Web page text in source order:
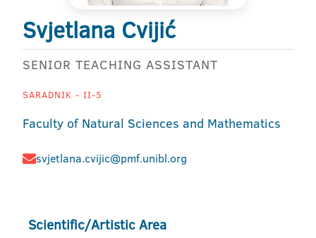
Svjetlana Cvijić
SENIOR TEACHING ASSISTANT
SARADNIK - II-5
Faculty of Natural Sciences and Mathematics
svjetlana.cvijic@pmf.unibl.org
Scientific/Artistic Area